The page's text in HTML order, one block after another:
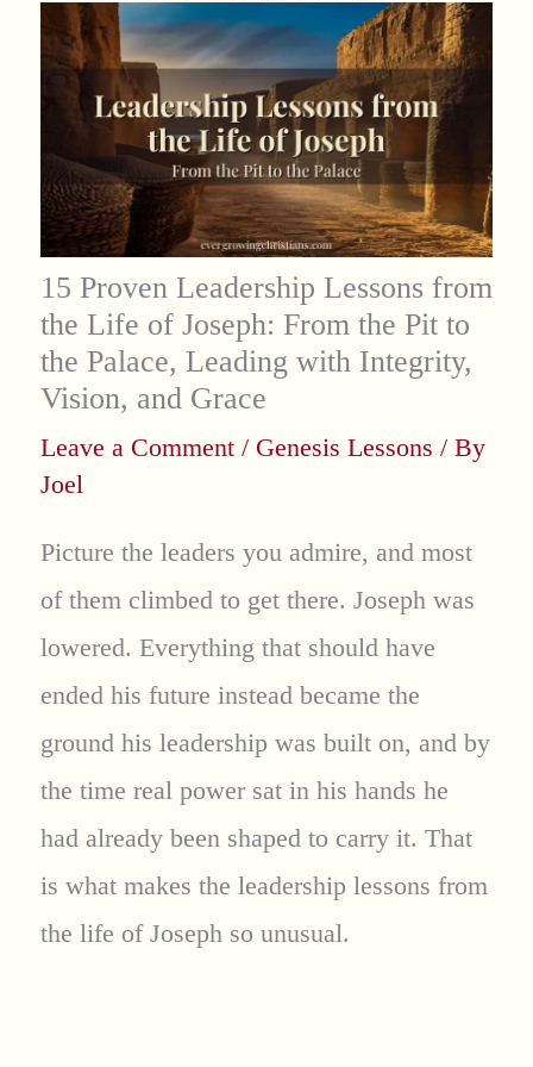
15 Proven Leadership Lessons from
the Life of Joseph: From the Pit to
the Palace, Leading with Integrity,
Vision, and Grace
Leave a Comment / Genesis Lessons / By
Joel
Picture the leaders you admire, and most
of them climbed to get there. Joseph was
lowered. Everything that should have
ended his future instead became the
ground his leadership was built on, and by
the time real power sat in his hands he
had already been shaped to carry it. That
is what makes the leadership lessons from
the life of Joseph so unusual.